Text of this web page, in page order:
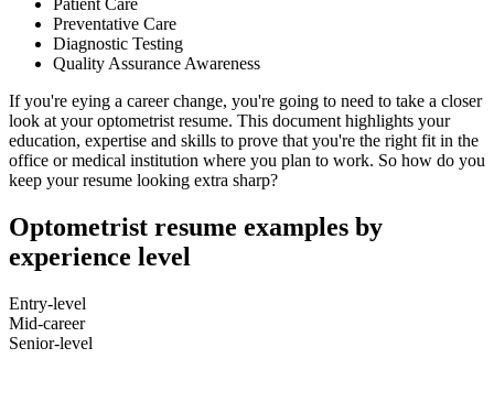
Preventative Care
Diagnostic Testing
Quality Assurance Awareness
If you're eying a career change, you're going to need to take a closer
look at your optometrist resume. This document highlights your
education, expertise and skills to prove that you're the right fit in the
office or medical institution where you plan to work. So how do you
keep your resume looking extra sharp?
Optometrist resume examples by
experience level
Entry-level
Mid-career
Senior-level